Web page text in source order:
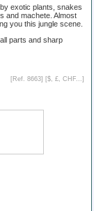
exotic plants, snakes
and machete. Almost
you this jungle scene.
parts and sharp
[Ref. 8663] [$, £, CHF... ]